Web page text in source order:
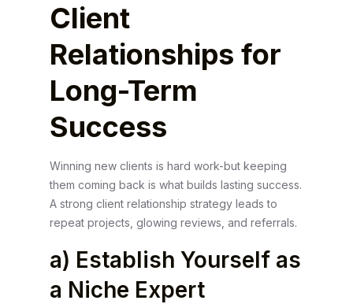
Client
Relationships for
Long-Term
Success
Winning new clients is hard work-but keeping
them coming back is what builds lasting success.
A strong client relationship strategy leads to
repeat projects, glowing reviews, and referrals.
a) Establish Yourself as
a Niche Expert